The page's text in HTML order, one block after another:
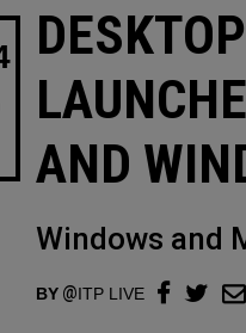
POSTED
AND
Windows and
BY ITP LIVE